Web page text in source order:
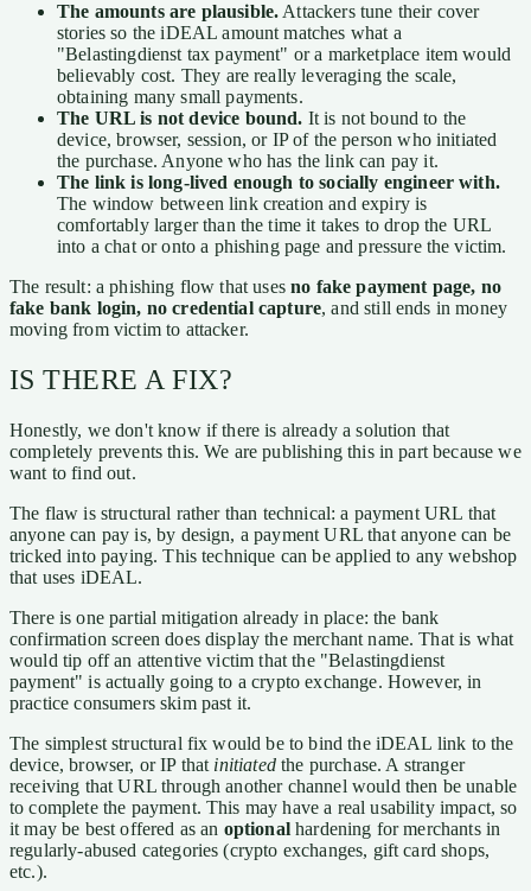
The amounts are plausible. Attackers tune their cover
stories so the iDEAL amount matches what a
"Belastingdienst tax payment" or a marketplace item would
believably cost. They are really leveraging the scale,
obtaining many small payments.
The URL is not device bound. It is not bound to the
device, browser, session, or IP of the person who initiated
the purchase. Anyone who has the link can pay it.
The link is long-lived enough to socially engineer with.
The window between link creation and expiry is
comfortably larger than the time it takes to drop the URL
into a chat or onto a phishing page and pressure the victim.
The result: a phishing flow that usesno fake payment page, no
fake bank login, no credential capture, and still ends in money
moving from victim to attacker.
IS THERE A FIX?
Honestly, we don't know if there is already a solution that
completely prevents this. We are publishing this in part because we
want to find out.
The flaw is structural rather than technical: a payment URL that
anyone can pay is, by design, a payment URL that anyone can be
tricked into paying. This technique can be applied to any webshop
that uses iDEAL.
There is one partial mitigation already in place: the bank
confirmation screen does display the merchant name. That is what
would tip off an attentive victim that the "Belastingdienst
payment" is actually going to a crypto exchange. However, in
practice consumers skim past it.
The simplest structural fix would be to bind the iDEAL link to the
device, browser, or IP that initiatedthe purchase. A stranger
receiving that URL through another channel would then be unable
to complete the payment. This may have a real usability impact, so
it may be best offered as an optionalhardening for merchants in
regularly-abused categories (crypto exchanges, gift card shops,
etc.).